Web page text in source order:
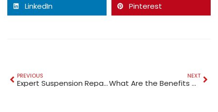
LinkedIn Pinterest
PREVIOUS
Expert Suspension Repair in Al Quoz: Enhance Your Car’s Performance
NEXT
What Are the Benefits of Living in Business Bay, Dubai?